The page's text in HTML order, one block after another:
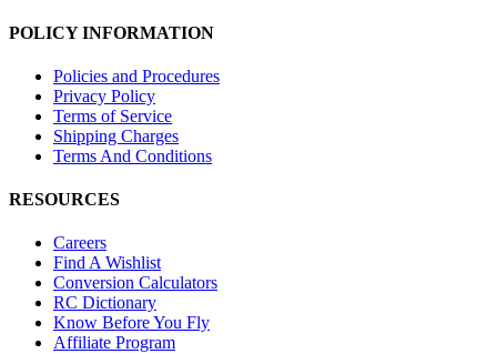
POLICY INFORMATION
Policies and Procedures
Privacy Policy
Terms of Service
Shipping Charges
Terms And Conditions
RESOURCES
Careers
Find A Wishlist
Conversion Calculators
RC Dictionary
Know Before You Fly
Affiliate Program